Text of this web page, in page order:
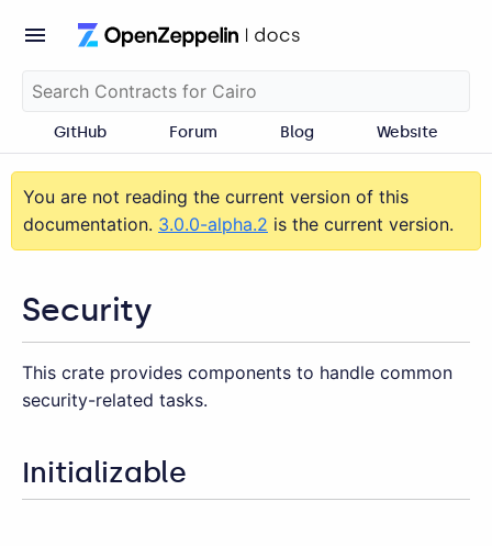
GitHub Forum Blog Website
You are not reading the current version of this
documentation. 3.0.0-alpha.2 is the current version.
Security
This crate provides components to handle common
security-related tasks.
Initializable